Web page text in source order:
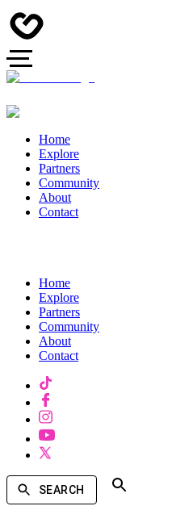
Home
Explore
Partners
Community
About
Contact
Home
Explore
Partners
Community
About
Contact
SEARCH